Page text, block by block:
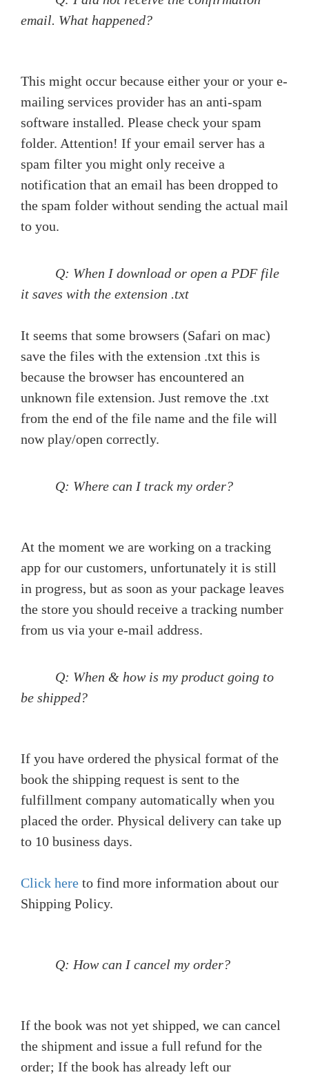
email. What happened?
This might occur because either your or your e-
mailing services provider has an anti-spam
software installed. Please check your spam
folder. Attention! If your email server has a
spam filter you might only receive a
notification that an email has been dropped to
the spam folder without sending the actual mail
to you.
Q: When I download or open a PDF file
it saves with the extension .txt
It seems that some browsers (Safari on mac)
save the files with the extension .txt this is
because the browser has encountered an
unknown file extension. Just remove the .txt
from the end of the file name and the file will
now play/open correctly.
Q: Where can I track my order?
At the moment we are working on a tracking
app for our customers, unfortunately it is still
in progress, but as soon as your package leaves
the store you should receive a tracking number
from us via your e-mail address.
Q: When & how is my product going to
be shipped?
If you have ordered the physical format of the
book the shipping request is sent to the
fulfillment company automatically when you
placed the order. Physical delivery can take up
to 10 business days.
Click here to find more information about our
Shipping Policy.
Q: How can I cancel my order?
If the book was not yet shipped, we can cancel
the shipment and issue a full refund for the
order; If the book has already left our